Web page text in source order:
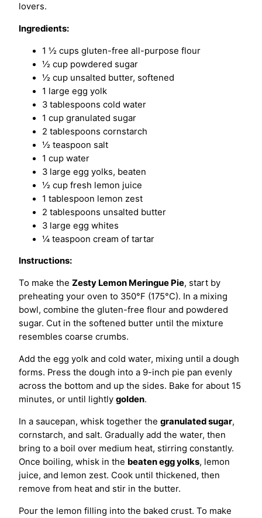
lovers.
Ingredients:
1 ½ cups gluten-free all-purpose flour
½ cup powdered sugar
½ cup unsalted butter, softened
1 large egg yolk
3 tablespoons cold water
1 cup granulated sugar
2 tablespoons cornstarch
½ teaspoon salt
1 cup water
3 large egg yolks, beaten
½ cup fresh lemon juice
1 tablespoon lemon zest
2 tablespoons unsalted butter
3 large egg whites
¼ teaspoon cream of tartar
Instructions:
To make the Zesty Lemon Meringue Pie, start by
preheating your oven to 350°F (175°C). In a mixing
bowl, combine the gluten-free flour and powdered
sugar. Cut in the softened butter until the mixture
resembles coarse crumbs.
Add the egg yolk and cold water, mixing until a dough
forms. Press the dough into a 9-inch pie pan evenly
across the bottom and up the sides. Bake for about 15
minutes, or until lightly golden.
In a saucepan, whisk together the granulated sugar,
cornstarch, and salt. Gradually add the water, then
bring to a boil over medium heat, stirring constantly.
Once boiling, whisk in the beaten egg yolks, lemon
juice, and lemon zest. Cook until thickened, then
remove from heat and stir in the butter.
Pour the lemon filling into the baked crust. To make